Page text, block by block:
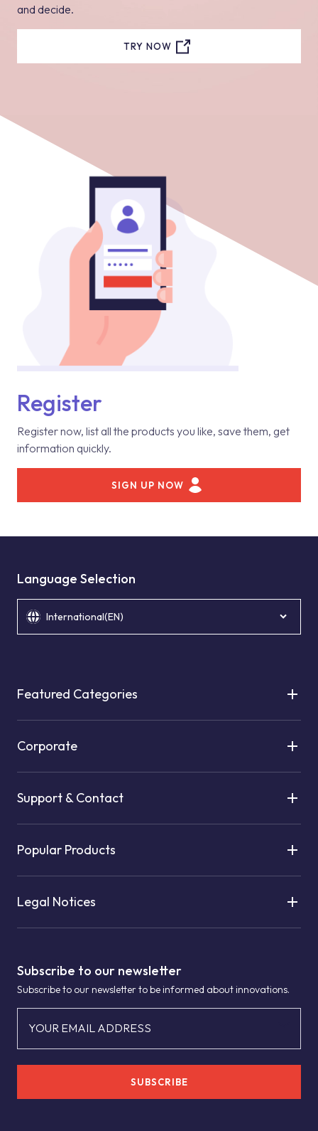
and decide.
TRY NOW
Register
Register now, list all the products you like, save them, get
information quickly.
SIGN UP NOW
Subscribe to our newsletter
Subscribe to our newsletter to be informed about innovations.
YOUR EMAIL ADDRESS
SUBSCRIBE
Language Selection
International(EN)
Featured Categories
Corporate
Support & Contact
Popular Products
Legal Notices